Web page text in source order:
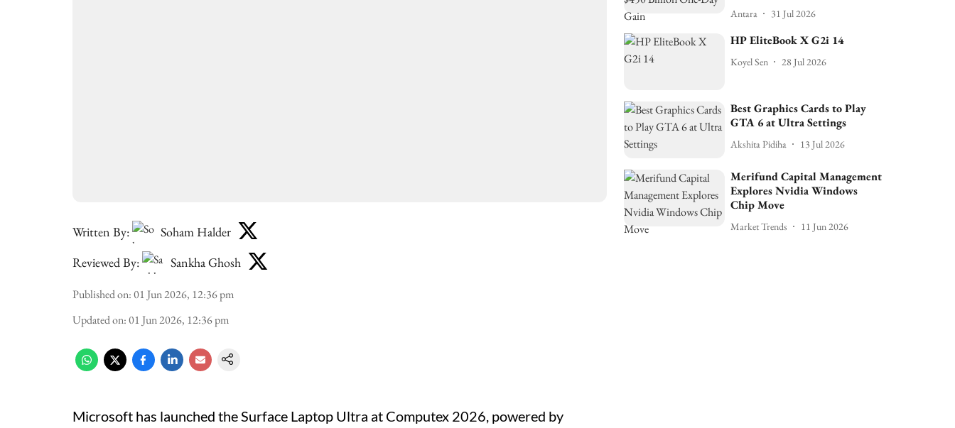
Written By:
Soham Halder
Reviewed By:
Sankha Ghosh
Published on:01 Jun 2026, 12:36 pm
Updated on:01 Jun 2026, 12:36 pm
Microsoft has launched the Surface Laptop Ultra at Computex 2026, powered by
Antara 31 Jul 2026
HP EliteBook X G2i 14
Koyel Sen 28 Jul 2026
Best Graphics Cards to Play
GTA 6 at Ultra Settings
Akshita Pidiha 13 Jul 2026
Merifund Capital Management
Explores Nvidia Windows
Chip Move
Market Trends 11 Jun 2026